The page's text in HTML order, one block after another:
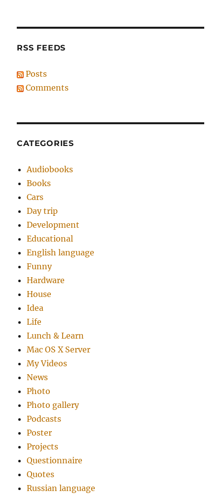
RSS FEEDS
Posts
Comments
CATEGORIES
Audiobooks
Books
Cars
Day trip
Development
Educational
English language
Funny
Hardware
House
Idea
Life
Lunch & Learn
Mac OS X Server
My Videos
News
Photo
Photo gallery
Podcasts
Poster
Projects
Questionnaire
Quotes
Russian language